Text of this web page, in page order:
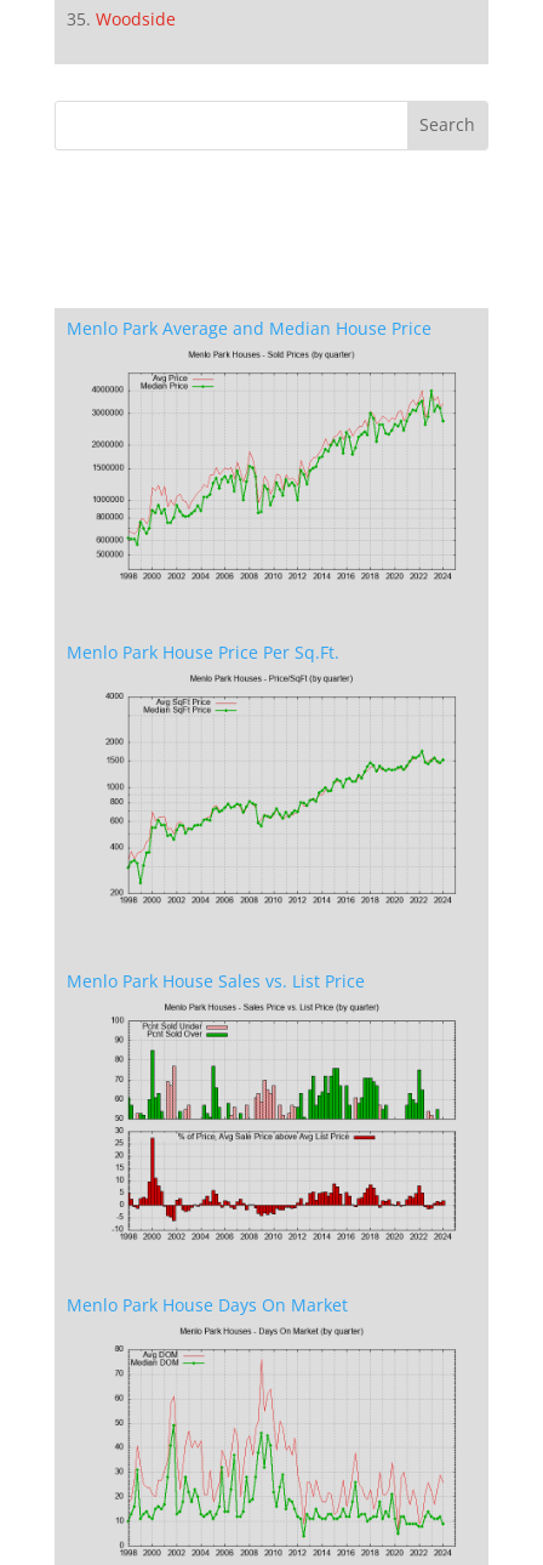
Woodside
Menlo Park Average and Median House Price
Menlo Park House Price Per Sq.Ft.
Menlo Park House Sales vs. List Price
Menlo Park House Days On Market